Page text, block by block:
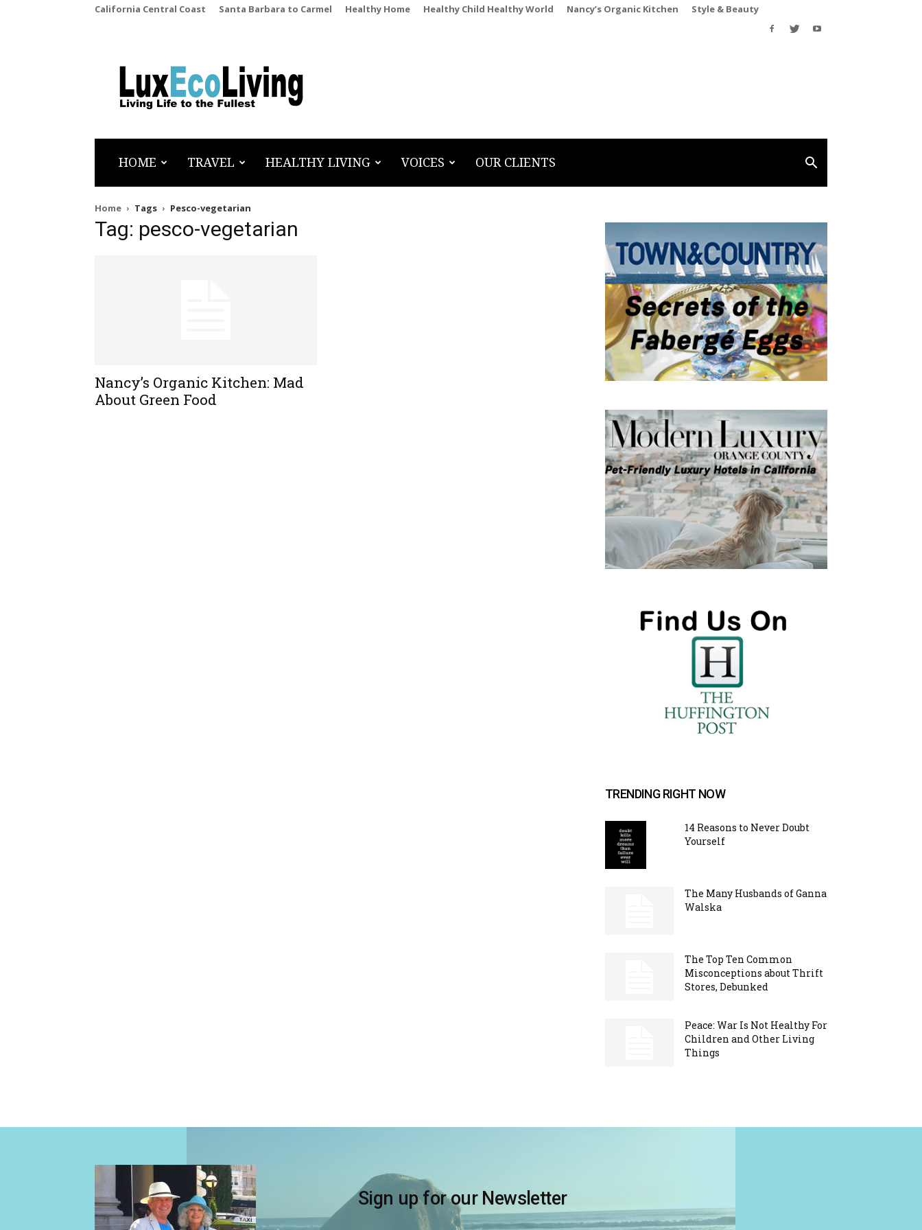
California Central Coast Santa Barbara to Carmel Healthy Home Healthy Child Healthy World Nancy’s Organic Kitchen Style & Beauty
LuxEcoLiving
HOME TRAVEL HEALTHY LIVING VOICES OUR CLIENTS
Home Tags Pesco-vegetarian
Tag: pesco-vegetarian
Nancy’s Organic Kitchen: Mad
About Green Food
TRENDING RIGHT NOW
14 Reasons to Never Doubt
Yourself
The Many Husbands of Ganna
Walska
The Top Ten Common
Misconceptions about Thrift
Stores, Debunked
Peace: War Is Not Healthy For
Children and Other Living
Things
Sign up for our Newsletter